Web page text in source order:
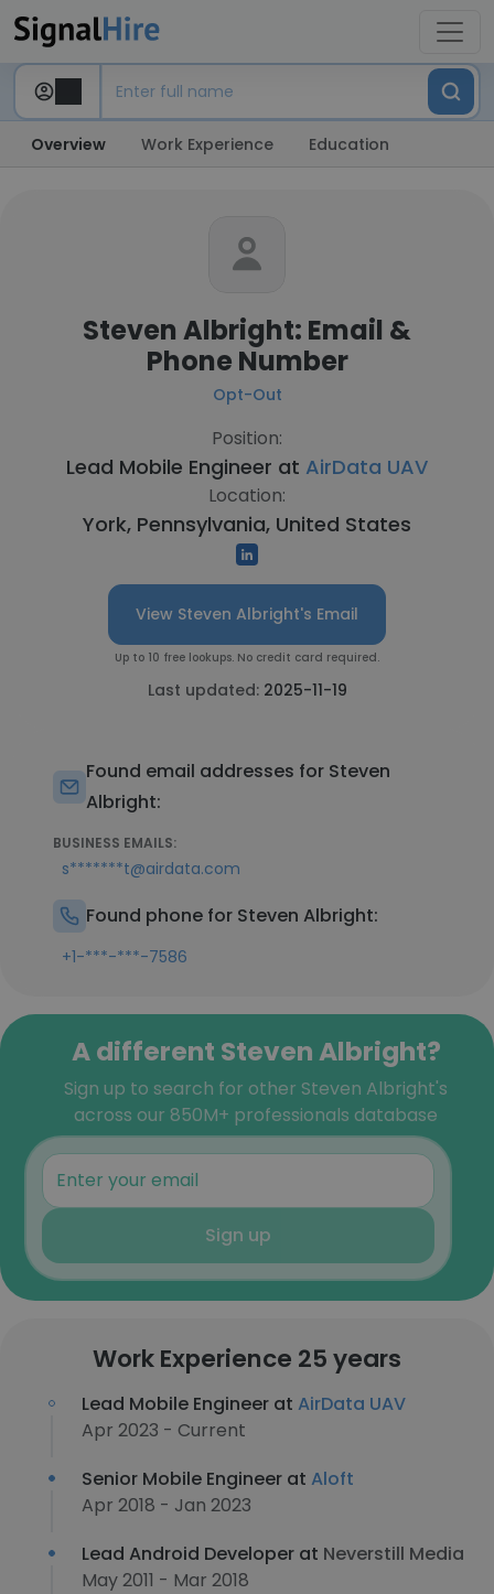
Overview Work Experience Education
Steven Albright: Email &
Phone Number
Opt-Out
Position:
Lead Mobile Engineer at AirData UAV
Location:
York, Pennsylvania, United States
View Steven Albright's Email
Up to 10 free lookups. No credit card required.
Last updated: 2025-11-19
Found email addresses for Steven
Albright:
BUSINESS EMAILS:
s*******t@airdata.com
Found phone for Steven Albright:
+1-***-***-7586
A different Steven Albright?
Sign up to search for other Steven Albright's
across our 850M+ professionals database
Sign up
Work Experience 25 years
Lead Mobile Engineer at AirData UAV
Apr 2023 - Current
Senior Mobile Engineer at Aloft
Apr 2018 - Jan 2023
Lead Android Developer at Neverstill Media
May 2011 - Mar 2018